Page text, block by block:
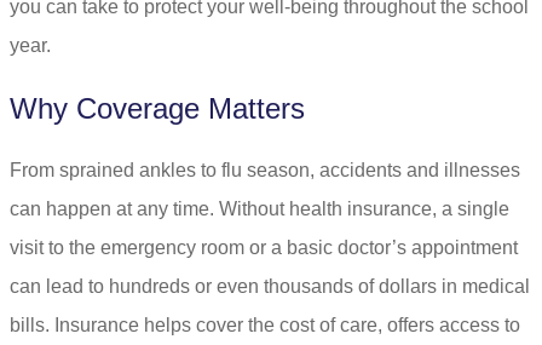
you can take to protect your well-being throughout the school
year.
Why Coverage Matters
From sprained ankles to flu season, accidents and illnesses
can happen at any time. Without health insurance, a single
visit to the emergency room or a basic doctor’s appointment
can lead to hundreds or even thousands of dollars in medical
bills. Insurance helps cover the cost of care, offers access to